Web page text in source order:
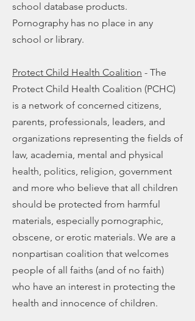
school database products.
Pornography has no place in any
school or library.
Protect Child Health Coalition - The
Protect Child Health Coalition (PCHC)
is a network of concerned citizens,
parents, professionals, leaders, and
organizations representing the fields of
law, academia, mental and physical
health, politics, religion, government
and more who believe that all children
should be protected from harmful
materials, especially pornographic,
obscene, or erotic materials. We are a
nonpartisan coalition that welcomes
people of all faiths (and of no faith)
who have an interest in protecting the
health and innocence of children.